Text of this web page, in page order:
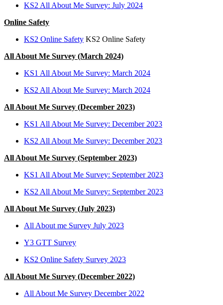
KS2 All About Me Survey: July 2024
Online Safety
KS2 Online Safety KS2 Online Safety
All About Me Survey (March 2024)
KS1 All About Me Survey: March 2024
KS2 All About Me Survey: March 2024
All About Me Survey (December 2023)
KS1 All About Me Survey: December 2023
KS2 All About Me Survey: December 2023
All About Me Survey (September 2023)
KS1 All About Me Survey: September 2023
KS2 All About Me Survey: September 2023
All About Me Survey (July 2023)
All About me Survey July 2023
Y3 GTT Survey
KS2 Online Safety Survey 2023
All About Me Survey (December 2022)
All About Me Survey December 2022